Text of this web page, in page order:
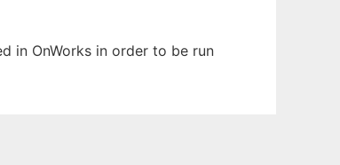
in OnWorks in order to be run